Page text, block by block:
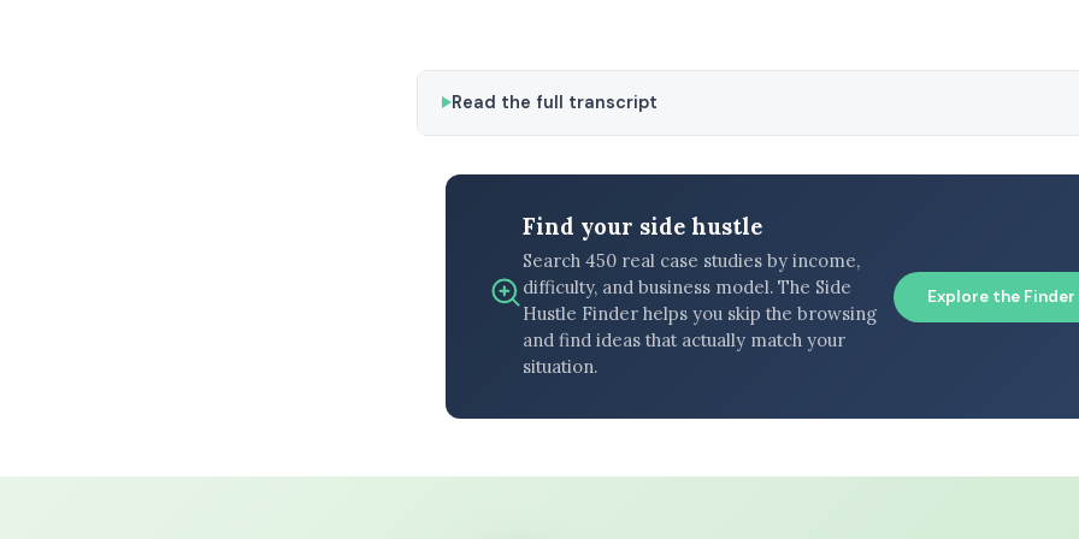
Read the full transcript
Find your side hustle
Search 450 real case studies by income,
difficulty, and business model. The Side
Hustle Finder helps you skip the browsing
and find ideas that actually match your
situation.
Explore the